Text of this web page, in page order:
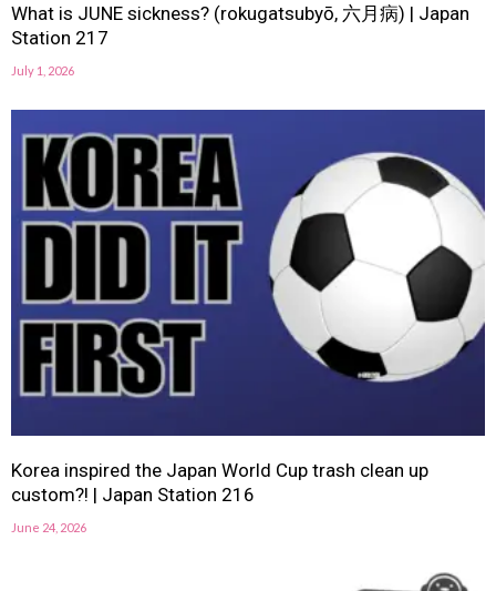
What is JUNE sickness? (rokugatsubyō, 六月病) | Japan
Station 217
July 1, 2026
Korea inspired the Japan World Cup trash clean up
custom?! | Japan Station 216
June 24, 2026